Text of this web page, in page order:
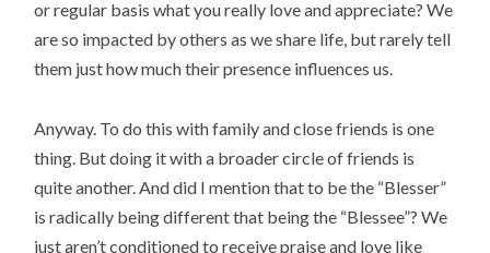
or regular basis what you really love and appreciate? We
are so impacted by others as we share life, but rarely tell
them just how much their presence influences us.
Anyway. To do this with family and close friends is one
thing. But doing it with a broader circle of friends is
quite another. And did I mention that to be the “Blesser”
is radically being different that being the “Blessee”? We
just aren’t conditioned to receive praise and love like